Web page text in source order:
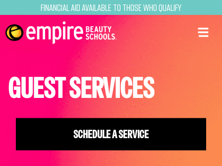
Financial Aid Available to Those Who Qualify
GUEST SERVICES
SCHEDULE A SERVICE